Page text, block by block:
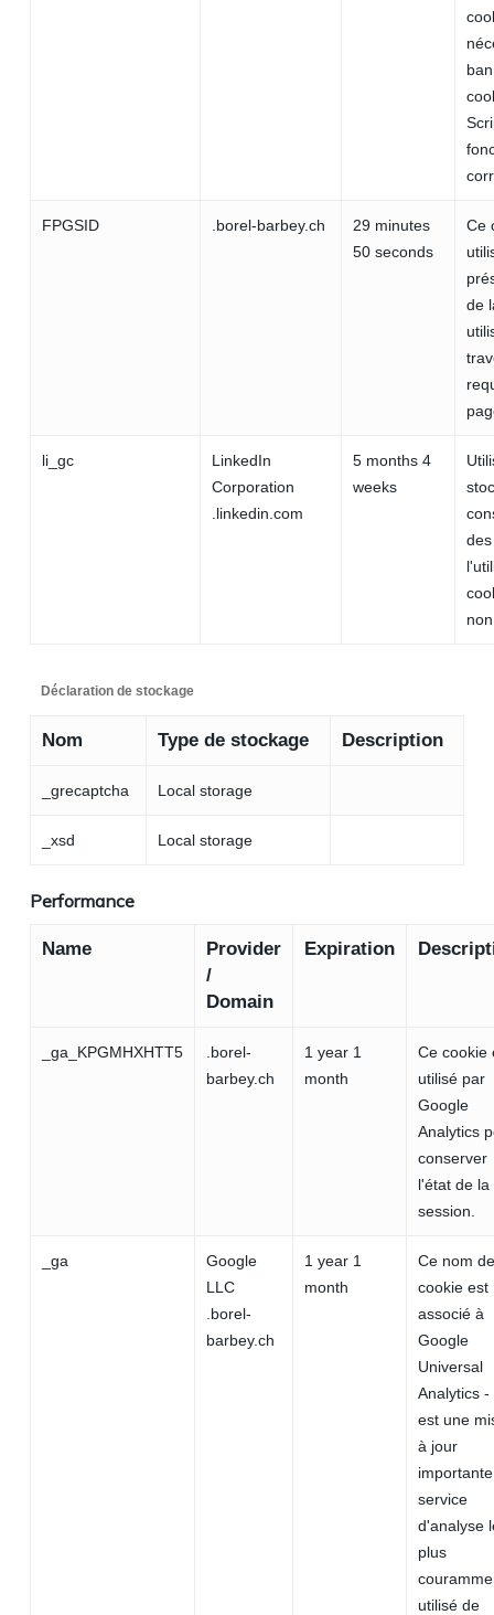
FPGSID .borel-barbey.ch
29 minutes
50 seconds
Ce
de
li_gc
LinkedIn
Corporation
.linkedin.com
5 months 4
weeks
Déclaration de stockage
Nom Type de stockage Description
_grecaptcha Local storage
_xsd Local storage
Performance
Name
Provider
/
Domain
Expiration
_ga_KPGMHXHTT5
.borel-
barbey.ch
1 year 1
month
Ce cookie
utilisé par
Google
Analytics
conserver
l'état de la
session.
_ga
Google
LLC
.borel-
barbey.ch
1 year 1
month
Ce nom de
cookie est
associé à
Google
Universal
Analytics -
est une
à jour
service
d'analyse
plus
utilisé de